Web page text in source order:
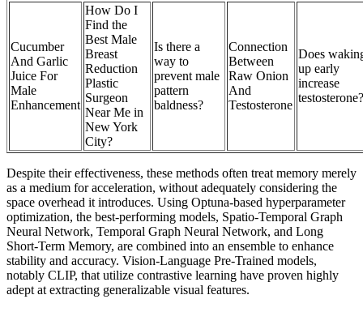
Cucumber
And Garlic
Juice For
Male
Enhancement
How Do I
Find the
Best Male
Breast
Reduction
Plastic
Surgeon
Near Me in
New York
City?
Is there a
way to
prevent male
pattern
baldness?
Connection
Between
Raw Onion
And
Testosterone
Does
up early
increase
testosterone?
Despite their effectiveness, these methods often treat memory merely
as a medium for acceleration, without adequately considering the
space overhead it introduces. Using Optuna-based hyperparameter
optimization, the best-performing models, Spatio-Temporal Graph
Neural Network, Temporal Graph Neural Network, and Long
Short-Term Memory, are combined into an ensemble to enhance
stability and accuracy. Vision-Language Pre-Trained models,
notably CLIP, that utilize contrastive learning have proven highly
adept at extracting generalizable visual features.